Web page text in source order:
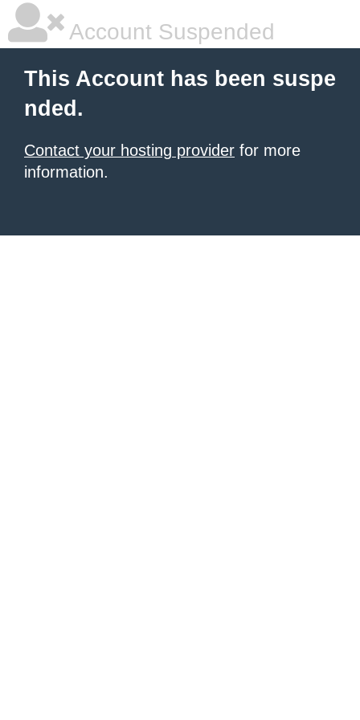
Account Suspended
This Account has been suspe
nded.
Contact your hosting provider for more
information.